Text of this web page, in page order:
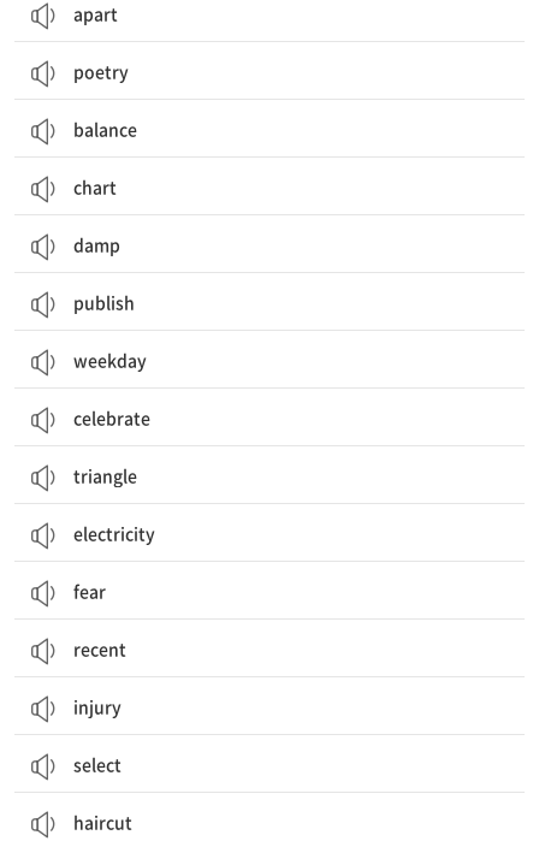
apart
poetry
balance
chart
damp
publish
weekday
celebrate
triangle
electricity
fear
recent
injury
select
haircut